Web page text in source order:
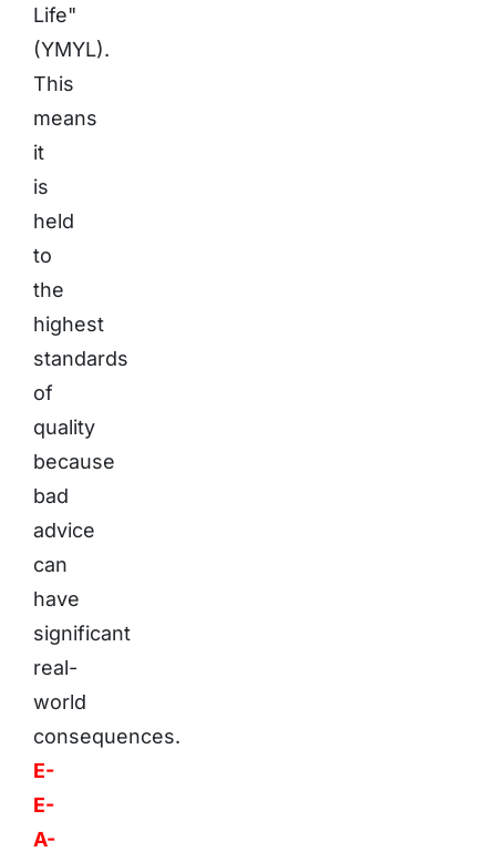
Life"
(YMYL).
This
means
it
is
held
to
the
highest
standards
of
quality
because
bad
advice
can
have
significant
real-
world
consequences.
E-
E-
A-